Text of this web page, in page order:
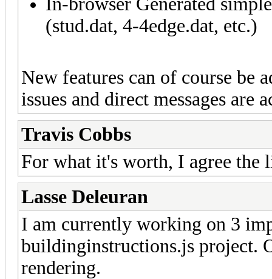
(stud.dat, 4-4edge.dat, etc.)
New features can of course be
issues and direct messages are
Travis Cobbs
For what it's worth, I agree the
Lasse Deleuran
I am currently working on 3
buildinginstructions.js project.
rendering.